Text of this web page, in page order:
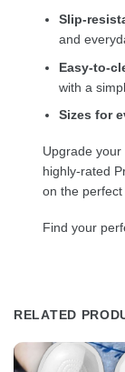
Slip-
and
Easy-to-
with a
Sizes for
Upgrade your
highly-rated
on the perfect
Find your
RELATED